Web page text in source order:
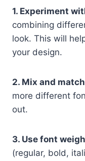
1. Experiment
combining
look. This will
your design.
2. Mix and
more different
out.
3. Use font
(regular, bold,